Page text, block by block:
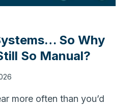
So Why
So Manual?
more often than you’d